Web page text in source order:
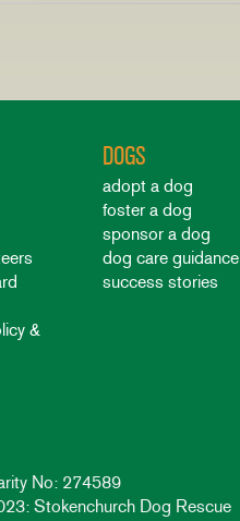
&
DOGS
adopt a dog
foster a dog
sponsor a dog
dog care guidance
success stories
No: 274589
Stokenchurch Dog Rescue